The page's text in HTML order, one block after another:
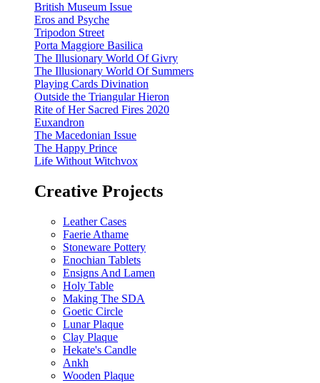
British Museum Issue
Eros and Psyche
Tripodon Street
Porta Maggiore Basilica
The Illusionary World Of Givry
The Illusionary World Of Summers
Playing Cards Divination
Outside the Triangular Hieron
Rite of Her Sacred Fires 2020
Euxandron
The Macedonian Issue
The Happy Prince
Life Without Witchvox
Creative Projects
Leather Cases
Faerie Athame
Stoneware Pottery
Enochian Tablets
Ensigns And Lamen
Holy Table
Making The SDA
Goetic Circle
Lunar Plaque
Clay Plaque
Hekate's Candle
Ankh
Wooden Plaque